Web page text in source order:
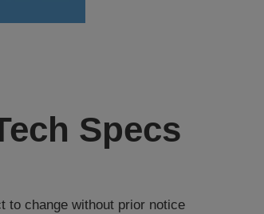
Specs
to change without prior notice